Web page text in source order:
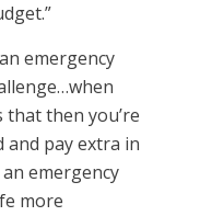
emergency
that then you’re
and pay extra in
emergency
more